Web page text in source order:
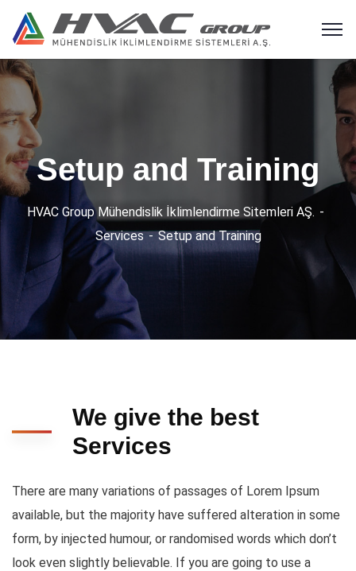
Setup and Training
HVAC Group Mühendislik İklimlendirme Sitemleri AŞ.
Services
Setup and Training
We give the best
Services
There are many variations of passages of Lorem Ipsum
available, but the majority have suffered alteration in some
form, by injected humour, or randomised words which don’t
look even slightly believable. If you are going to use a